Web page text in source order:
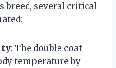
breed, several critical
: The double coat
temperature by